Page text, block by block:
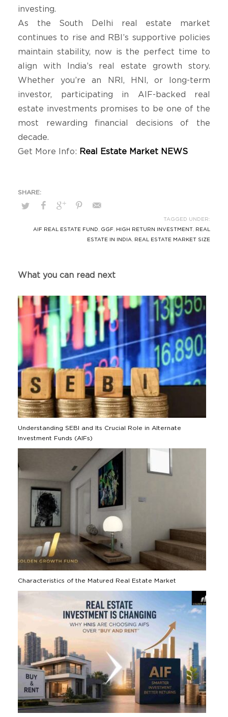
investing.
As the South Delhi real estate market
continues to rise and RBI’s supportive policies
maintain stability, now is the perfect time to
align with India’s real estate growth story.
Whether you’re an NRI, HNI, or long-term
investor, participating in AIF-backed real
estate investments promises to be one of the
most rewarding financial decisions of the
decade.
Get More Info: Real Estate Market NEWS
TAGGED UNDER:
AIF REAL ESTATE FUND , GGF, HIGH RETURN INVESTMENT, REAL
ESTATE IN INDIA, REAL ESTATE MARKET SIZE
What you can read next
Understanding SEBI and Its Crucial Role in Alternate
Investment Funds (AIFs)
Characteristics of the Matured Real Estate Market